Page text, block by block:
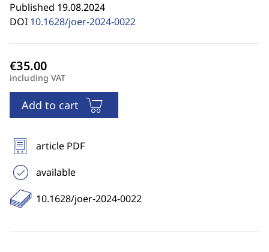
Published 19.08.2024
DOI 10.1628/joer-2024-0022
including VAT
Add to cart
article PDF
available
10.1628/joer-2024-0022